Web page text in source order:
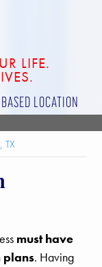
LIFE.
LOCATION
TX
must have
plans. Having